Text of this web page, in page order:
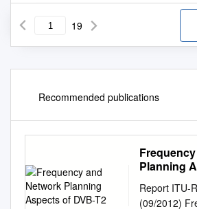
19
Recommended publications
Planning
Report ITU-
(09/2012)